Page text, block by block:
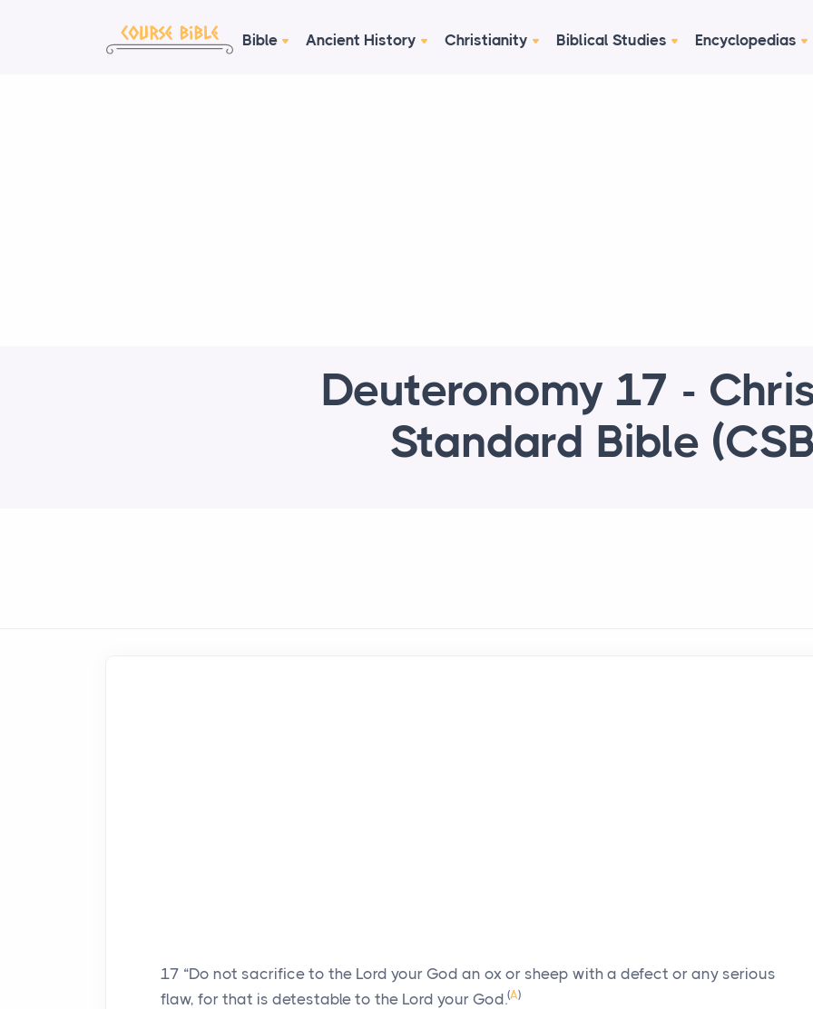
Bible Ancient History Christianity Biblical Studies Encyclopedias
Deuteronomy 17 -
Standard Bible
17 “Do not sacrifice to the Lord your God an ox or sheep with a defect or any serious
flaw, for that is detestable to the Lord your God.(A)